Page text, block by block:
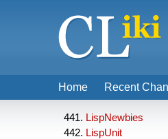
LispNewbies
LispUnit
Home Recent